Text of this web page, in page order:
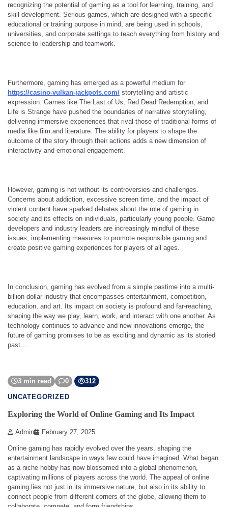
recognizing the potential of gaming as a tool for learning, training, and
skill development. Serious games, which are designed with a specific
educational or training purpose in mind, are being used in schools,
universities, and corporate settings to teach everything from history and
science to leadership and teamwork.
Furthermore, gaming has emerged as a powerful medium for
https://casino-vulkan-jackpots.com/ storytelling and artistic
expression. Games like The Last of Us, Red Dead Redemption, and
Life is Strange have pushed the boundaries of narrative storytelling,
delivering immersive experiences that rival those of traditional forms of
media like film and literature. The ability for players to shape the
outcome of the story through their actions adds a new dimension of
interactivity and emotional engagement.
However, gaming is not without its controversies and challenges.
Concerns about addiction, excessive screen time, and the impact of
violent content have sparked debates about the role of gaming in
society and its effects on individuals, particularly young people. Game
developers and industry leaders are increasingly mindful of these
issues, implementing measures to promote responsible gaming and
create positive gaming experiences for players of all ages.
In conclusion, gaming has evolved from a simple pastime into a multi-
billion dollar industry that encompasses entertainment, competition,
education, and art. Its impact on society is profound and far-reaching,
shaping the way we play, learn, work, and interact with one another. As
technology continues to advance and new innovations emerge, the
future of gaming promises to be as exciting and dynamic as its storied
past.…
3 min read 0 312
UNCATEGORIZED
Exploring the World of Online Gaming and Its Impact
Admin February 27, 2025
Online gaming has rapidly evolved over the years, shaping the
entertainment landscape in ways few could have imagined. What began
as a niche hobby has now blossomed into a global phenomenon,
captivating millions of players across the world. The appeal of online
gaming lies not just in its immersive nature, but also in its ability to
connect people from different corners of the globe, allowing them to